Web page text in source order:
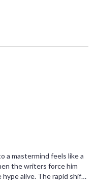
a mastermind feels like a
the writers force him
alive. The rapid shift